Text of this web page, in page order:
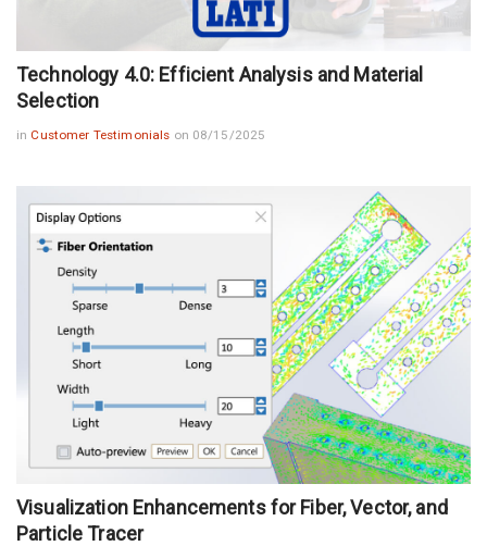
Technology 4.0: Efficient Analysis and Material
Selection
in Customer Testimonials on 08/15/2025
Visualization Enhancements for Fiber, Vector, and
Particle Tracer